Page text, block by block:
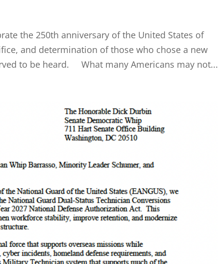
the 250th anniversary of the United States of
and determination of those who chose a new
to be heard. What many Americans may not...